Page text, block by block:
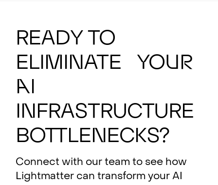
Ready to
eliminate your
AI
infrastructure
bottlenecks?
Connect with our team to see how
Lightmatter can transform your AI